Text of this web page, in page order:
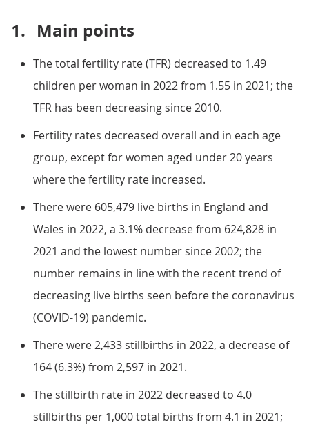
1. Main points
The total fertility rate (TFR) decreased to 1.49
children per woman in 2022 from 1.55 in 2021; the
TFR has been decreasing since 2010.
Fertility rates decreased overall and in each age
group, except for women aged under 20 years
where the fertility rate increased.
There were 605,479 live births in England and
Wales in 2022, a 3.1% decrease from 624,828 in
2021 and the lowest number since 2002; the
number remains in line with the recent trend of
decreasing live births seen before the coronavirus
(COVID-19) pandemic.
There were 2,433 stillbirths in 2022, a decrease of
164 (6.3%) from 2,597 in 2021.
The stillbirth rate in 2022 decreased to 4.0
stillbirths per 1,000 total births from 4.1 in 2021;